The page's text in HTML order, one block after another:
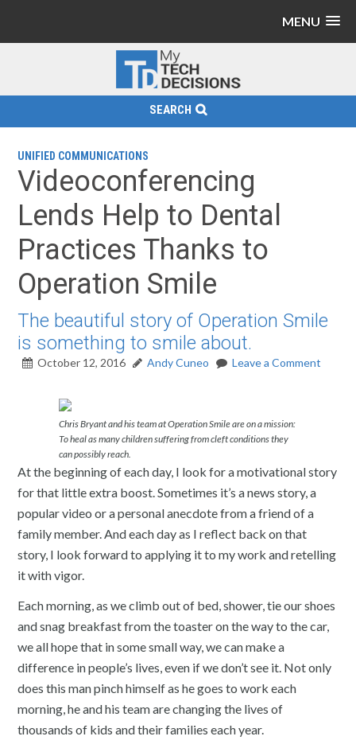
MENU
SEARCH
UNIFIED COMMUNICATIONS
Videoconferencing
Lends Help to Dental
Practices Thanks to
Operation Smile
The beautiful story of Operation Smile
is something to smile about.
October 12, 2016 Andy Cuneo Leave a Comment
Chris Bryant and his team at Operation Smile are on a mission:
To heal as many children suffering from cleft conditions they
can possibly reach.
At the beginning of each day, I look for a motivational story
for that little extra boost. Sometimes it’s a news story, a
popular video or a personal anecdote from a friend of a
family member. And each day as I reflect back on that
story, I look forward to applying it to my work and retelling
it with vigor.
Each morning, as we climb out of bed, shower, tie our shoes
and snag breakfast from the toaster on the way to the car,
we all hope that in some small way, we can make a
difference in people’s lives, even if we don’t see it. Not only
does this man pinch himself as he goes to work each
morning, he and his team are changing the lives of
thousands of kids and their families each year.